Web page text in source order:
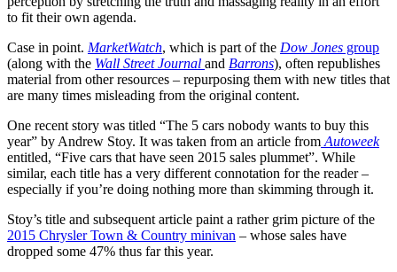
to fit their own agenda.
Case in point. MarketWatch, which is part of the Dow Jones group
(along with the Wall Street Journal and Barrons), often republishes
material from other resources – repurposing them with new titles that
are many times misleading from the original content.
One recent story was titled “The 5 cars nobody wants to buy this
year” by Andrew Stoy. It was taken from an article from Autoweek
entitled, “Five cars that have seen 2015 sales plummet”. While
similar, each title has a very different connotation for the reader –
especially if you’re doing nothing more than skimming through it.
Stoy’s title and subsequent article paint a rather grim picture of the
2015 Chrysler Town & Country minivan – whose sales have
dropped some 47% thus far this year.